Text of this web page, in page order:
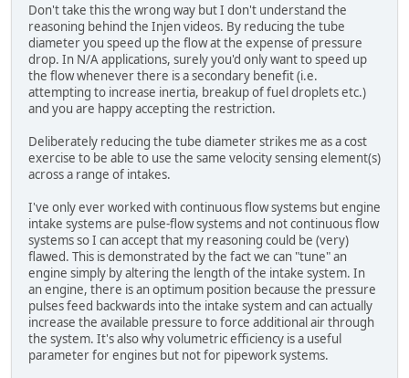
Don't take this the wrong way but I don't understand the
reasoning behind the Injen videos. By reducing the tube
diameter you speed up the flow at the expense of pressure
drop. In N/A applications, surely you'd only want to speed up
the flow whenever there is a secondary benefit (i.e.
attempting to increase inertia, breakup of fuel droplets etc.)
and you are happy accepting the restriction.
Deliberately reducing the tube diameter strikes me as a cost
exercise to be able to use the same velocity sensing element(s)
across a range of intakes.
I've only ever worked with continuous flow systems but engine
intake systems are pulse-flow systems and not continuous flow
systems so I can accept that my reasoning could be (very)
flawed. This is demonstrated by the fact we can "tune" an
engine simply by altering the length of the intake system. In
an engine, there is an optimum position because the pressure
pulses feed backwards into the intake system and can actually
increase the available pressure to force additional air through
the system. It's also why volumetric efficiency is a useful
parameter for engines but not for pipework systems.